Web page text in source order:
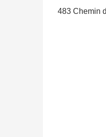
483 Chemin